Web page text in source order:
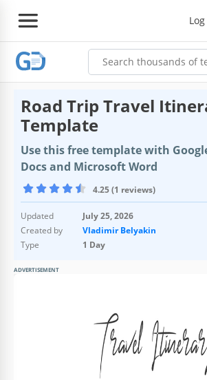
Road Trip Travel
Template
Use this free template with
Docs and Microsoft Word
4.25 (1 reviews)
Updated
July 25, 2026
Created by
Vladimir Belyakin
Type
1 Day
ADVERTISEMENT